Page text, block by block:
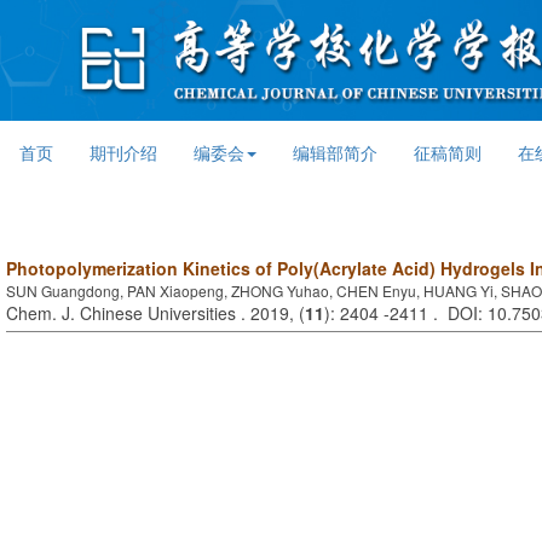
首页 期刊介绍 编委会 编辑部简介 征稿简则 在
Photopolymerization Kinetics of Poly(Acrylate Acid) Hydrogels
SUN Guangdong, PAN Xiaopeng, ZHONG Yuhao, CHEN Enyu, HUANG Yi,
Chem. J. Chinese Universities . 2019, (11): 2404 -2411 . DOI: